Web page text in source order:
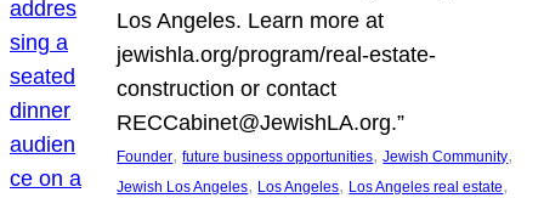
Los Angeles. Learn more at
jewishla.org/program/real-estate-
construction or contact
RECCabinet@JewishLA.org.”
Founder, future business opportunities, Jewish Community
Jewish Los Angeles, Los Angeles, Los Angeles real estate